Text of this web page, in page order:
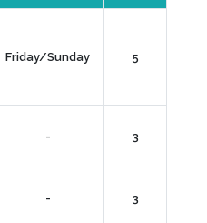
Friday/Sunday 5
- 3
- 3